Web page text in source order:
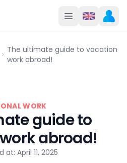
The ultimate guide to vacation
work abroad!
WORK
guide to
abroad!
at: April 11, 2025